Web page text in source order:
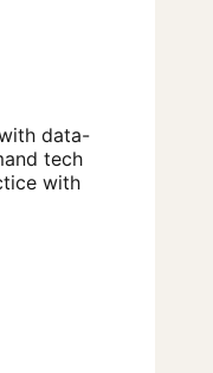
data-
tech
with